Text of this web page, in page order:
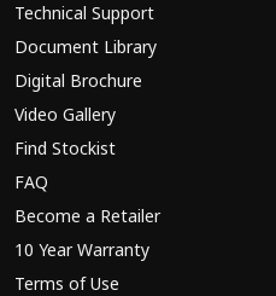
Technical Support
Document Library
Digital Brochure
Video Gallery
Find Stockist
FAQ
Become a Retailer
10 Year Warranty
Terms of Use